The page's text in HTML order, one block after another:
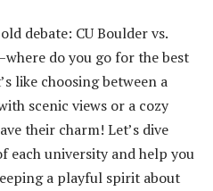
debate: CU Boulder vs.
do you go for the best
like choosing between a
scenic views or a cozy
their charm! Let’s dive
each university and help you
a playful spirit about